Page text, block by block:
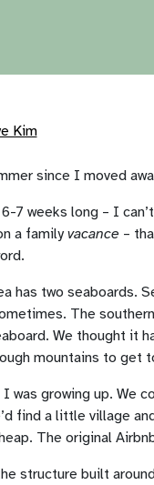
Kim
since I moved
7 weeks long – I
a familyvacance –
has two seaboards.
The
We thought it
mountains to get
I was growing up. We
find a little village
The original
structure built